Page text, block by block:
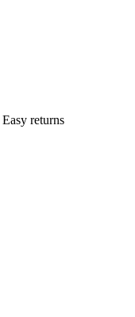
Easy returns